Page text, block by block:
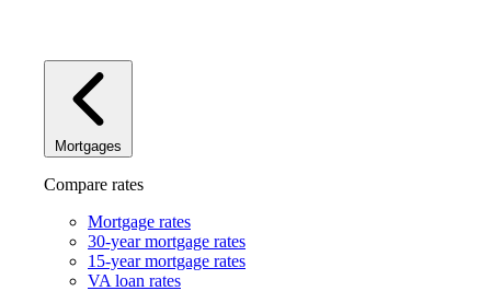
Mortgages
Compare rates
Mortgage rates
30-year mortgage rates
15-year mortgage rates
VA loan rates